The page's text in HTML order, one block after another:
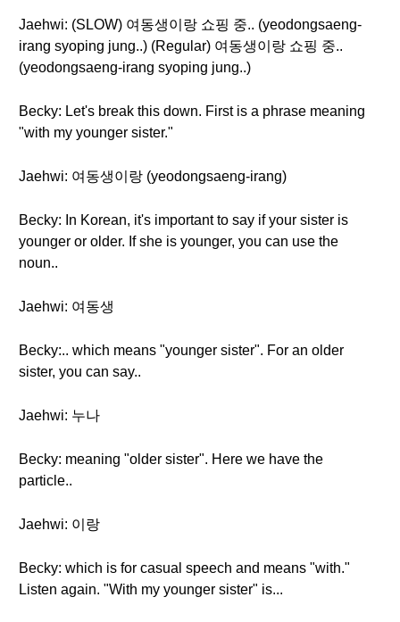
Jaehwi: (SLOW) 여동생이랑 쇼핑 중.. (yeodongsaeng-
irang syoping jung..) (Regular) 여동생이랑 쇼핑 중..
(yeodongsaeng-irang syoping jung..)
Becky: Let's break this down. First is a phrase meaning
"with my younger sister."
Jaehwi: 여동생이랑 (yeodongsaeng-irang)
Becky: In Korean, it's important to say if your sister is
younger or older. If she is younger, you can use the
noun..
Jaehwi: 여동생
Becky:.. which means "younger sister". For an older
sister, you can say..
Jaehwi: 누나
Becky: meaning "older sister". Here we have the
particle..
Jaehwi: 이랑
Becky: which is for casual speech and means "with."
Listen again. "With my younger sister" is...